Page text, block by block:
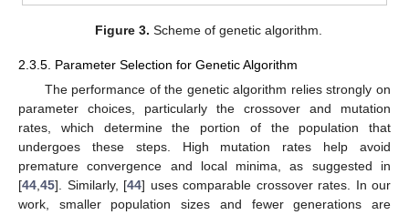
Figure 3. Scheme of genetic algorithm.
2.3.5. Parameter Selection for Genetic Algorithm
The performance of the genetic algorithm relies strongly on
parameter choices, particularly the crossover and mutation
rates, which determine the portion of the population that
undergoes these steps. High mutation rates help avoid
premature convergence and local minima, as suggested in
[44,45]. Similarly, [44] uses comparable crossover rates. In our
work, smaller population sizes and fewer generations are